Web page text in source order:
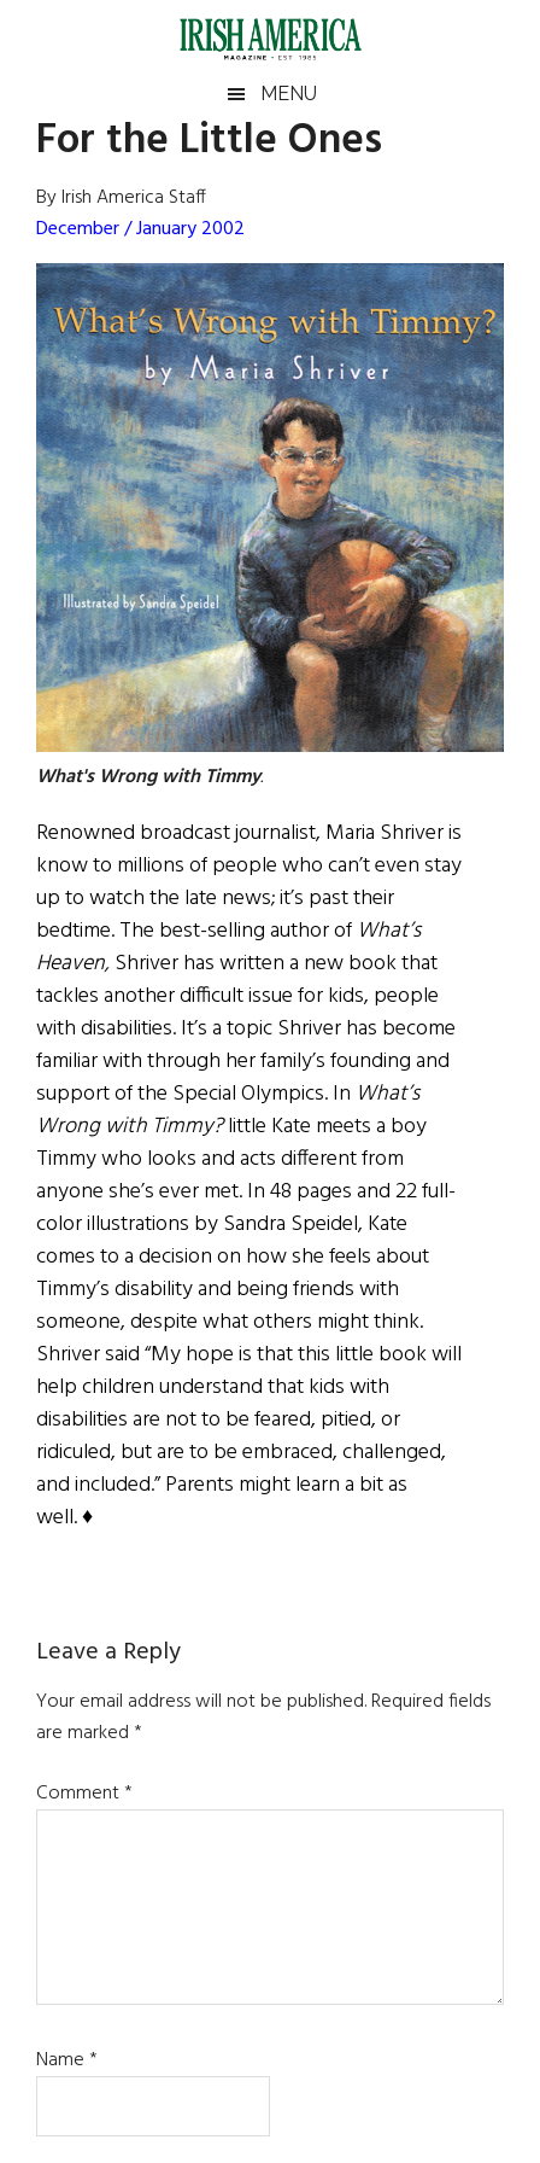
Irish
America
America
MENU
For the Little Ones
By Irish America Staff
December / January 2002
What's Wrong with Timmy.
Renowned broadcast journalist, Maria Shriver is
know to millions of people who can’t even stay
up to watch the late news; it’s past their
bedtime. The best-selling author of What’s
Heaven,Shriver has written a new book that
tackles another difficult issue for kids, people
with disabilities. It’s a topic Shriver has become
familiar with through her family’s founding and
support of the Special Olympics. In What’s
Wrong with Timmy?little Kate meets a boy
Timmy who looks and acts different from
anyone she’s ever met. In 48 pages and 22 full-
color illustrations by Sandra Speidel, Kate
comes to a decision on how she feels about
Timmy’s disability and being friends with
someone, despite what others might think.
Shriver said “My hope is that this little book will
help children understand that kids with
disabilities are not to be feared, pitied, or
ridiculed, but are to be embraced, challenged,
and included.” Parents might learn a bit as
well. ♦
Reader
Interactions
Leave a Reply
Your email address will not be published.Required fields
are marked*
Comment*
Name*
Primary
Sidebar